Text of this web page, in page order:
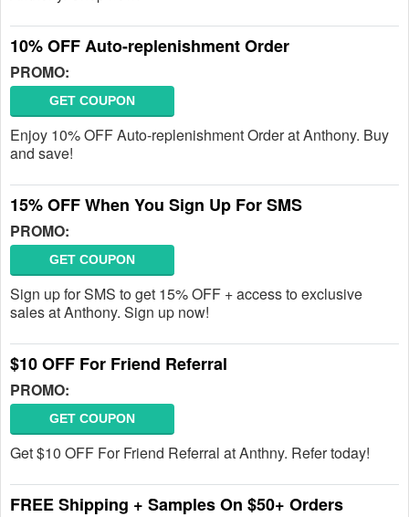
10% OFF Auto-replenishment Order
PROMO:
GET COUPON
Enjoy 10% OFF Auto-replenishment Order at Anthony. Buy
and save!
15% OFF When You Sign Up For SMS
PROMO:
GET COUPON
Sign up for SMS to get 15% OFF + access to exclusive
sales at Anthony. Sign up now!
$10 OFF For Friend Referral
PROMO:
GET COUPON
Get $10 OFF For Friend Referral at Anthny. Refer today!
FREE Shipping + Samples On $50+ Orders